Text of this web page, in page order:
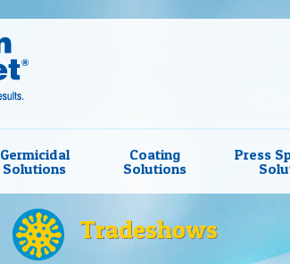
Germicidal
Solutions
Coating
Solutions
Press
Tradeshows